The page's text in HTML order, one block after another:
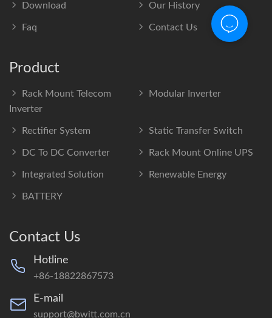
Download Our History
Faq Contact Us
Product
Rack Mount Telecom
Inverter
Modular Inverter
Rectifier System Static Transfer Switch
DC To DC Converter Rack Mount Online UPS
Integrated Solution Renewable Energy
BATTERY
Contact Us
Hotline
+86-18822867573
E-mail
support@bwitt.com.cn